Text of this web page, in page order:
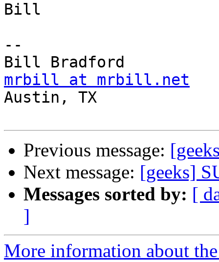
Bill
--
mrbill at mrbill.net
Austin, TX
Previous message:
Next message: [geeks]
Messages sorted by: [
]
More information about